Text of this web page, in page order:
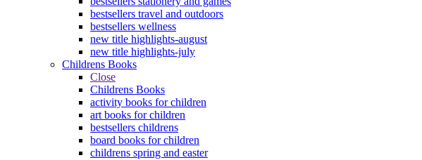
bestsellers travel and outdoors
bestsellers wellness
new title highlights-august
new title highlights-july
Childrens Books
Close
Childrens Books
activity books for children
art books for children
bestsellers childrens
board books for children
childrens spring and easter